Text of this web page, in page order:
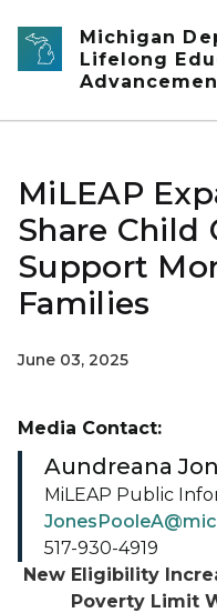
Skip to main content
Michigan
Lifelong
MiLEAP
Share Child
Support
Families
June 03, 2025
New Eligibility
Poverty Limit
Media Contact:
Aundreana
MiLEAP Public
517-930-4919